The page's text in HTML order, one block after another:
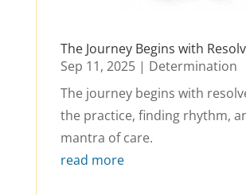
The Journey Begins with
Sep 11, 2025| Determination
The journey begins with
the practice, finding rhythm,
mantra of care.
read more